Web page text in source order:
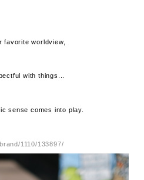
favorite worldview,
with things...
sense comes into play.
1110/133897/